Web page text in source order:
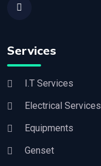
Services
I.T Services
Electrical Services
Equipments
Genset